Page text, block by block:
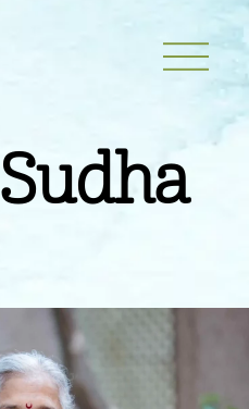
Sudha